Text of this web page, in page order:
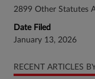
2899 Other Statutes
Date Filed
January 13, 2026
RECENT ARTICLES